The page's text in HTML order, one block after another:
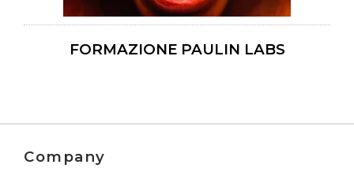
FORMAZIONE PAULIN LABS
Company